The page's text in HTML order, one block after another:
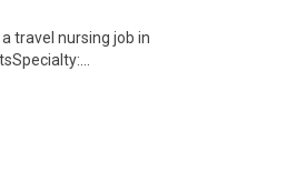
travel nursing job in